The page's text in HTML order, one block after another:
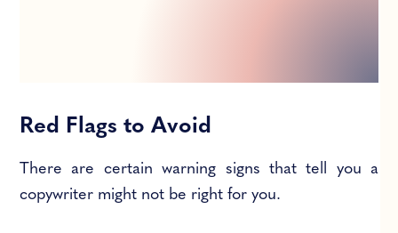
Red Flags to Avoid
There are certain warning signs that tell you a
copywriter might not be right for you.